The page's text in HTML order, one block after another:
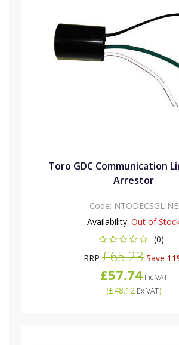
Toro GDC Communication
Arrestor
Code: NTODECSGLINE
Availability: Out of
(0)
RRP £65.23 Save
£57.74Inc VAT
(£48.12Ex VAT)